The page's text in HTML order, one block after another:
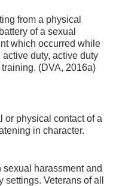
from a physical
of a sexual
which occurred while
duty, active duty
(DVA, 2016a)
or physical contact of a
in character.
sexual harassment and
Veterans of all